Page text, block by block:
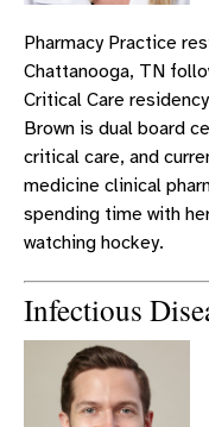
Pharmacy Practice
Chattanooga, TN
Critical Care
Brown is dual board
critical care, and
medicine clinical
spending time with
watching hockey.
Infectious